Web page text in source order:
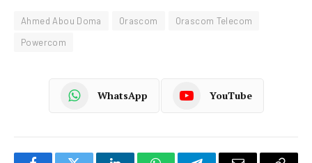
Ahmed Abou Doma Orascom
Orascom Telecom
Powercom
WhatsApp YouTube